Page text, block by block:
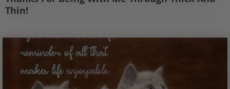
Thin!